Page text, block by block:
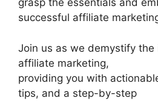
grasp the essentials and
successful affiliate
Join us as we demystify the
affiliate marketing,
providing you with
tips, and a step-by-step